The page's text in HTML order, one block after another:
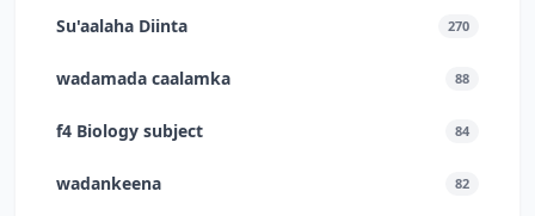
Su'aalaha Diinta 270
wadamada caalamka 88
f4 Biology subject 84
wadankeena 82